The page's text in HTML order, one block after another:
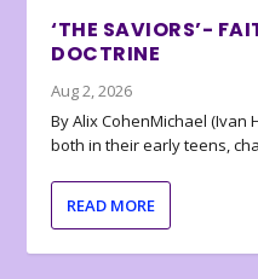
‘THE SAVIORS’-
DOCTRINE
Aug 2, 2026
By Alix CohenMichael (Ivan
both in their early teens,
READ MORE